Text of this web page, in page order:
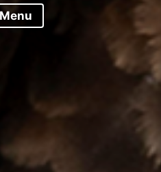
Menu